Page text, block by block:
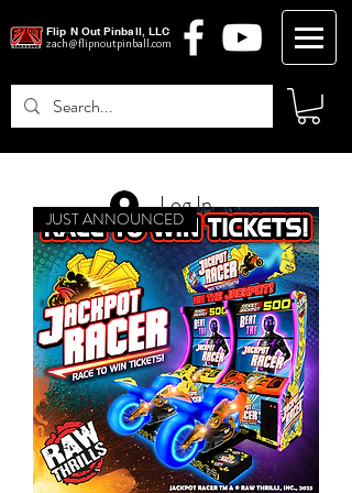
zach@flipnoutpinball.com
Flip N Out Pinball, LLC
Log In
JUST ANNOUNCED